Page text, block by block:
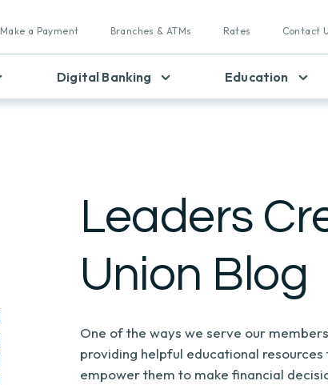
Make a Payment Branches & ATMs Rates Contact
Digital Banking Education
Leaders
Union Blog
One of the ways we serve our
providing helpful educational resources
empower them to make financial